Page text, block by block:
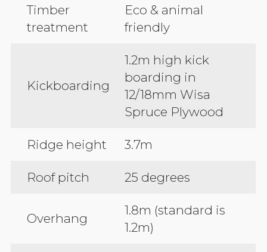
Timber
treatment
Eco & animal
friendly
Kickboarding
1.2m high kick
boarding in
12/18mm Wisa
Spruce Plywood
Ridge height 3.7m
Roof pitch 25 degrees
Overhang
1.8m (standard is
1.2m)